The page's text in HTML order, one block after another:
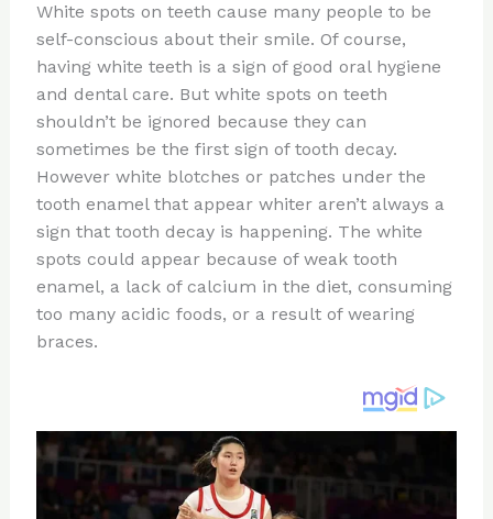
te
re
st
c
e
b
o
o
k
d
di
t
b
o
ar
d
ar
e
White spots on teeth cause many people to be
self-conscious about their smile. Of course,
having white teeth is a sign of good oral hygiene
and dental care. But white spots on teeth
shouldn’t be ignored because they can
sometimes be the first sign of tooth decay.
However white blotches or patches under the
tooth enamel that appear whiter aren’t always a
sign that tooth decay is happening. The white
spots could appear because of weak tooth
enamel, a lack of calcium in the diet, consuming
too many acidic foods, or a result of wearing
braces.